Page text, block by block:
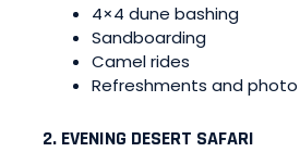
4×4 dune bashing
Sandboarding
Camel rides
Refreshments and
2. EVENING DESERT SAFARI